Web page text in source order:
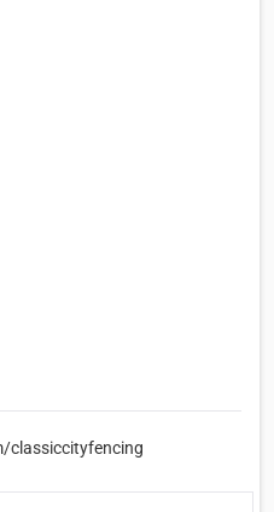
classiccityfencing